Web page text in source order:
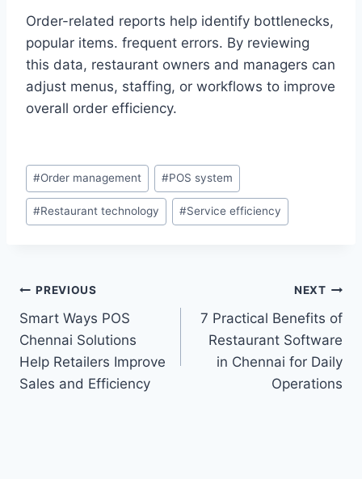
Order-related reports help identify bottlenecks,
popular items. frequent errors. By reviewing
this data, restaurant owners and managers can
adjust menus, staffing, or workflows to improve
overall order efficiency.
#Order management #POS system
#Restaurant technology #Service efficiency
PREVIOUS
Smart Ways POS
Chennai Solutions
Help Retailers Improve
Sales and Efficiency
NEXT
7 Practical Benefits of
Restaurant Software
in Chennai for Daily
Operations